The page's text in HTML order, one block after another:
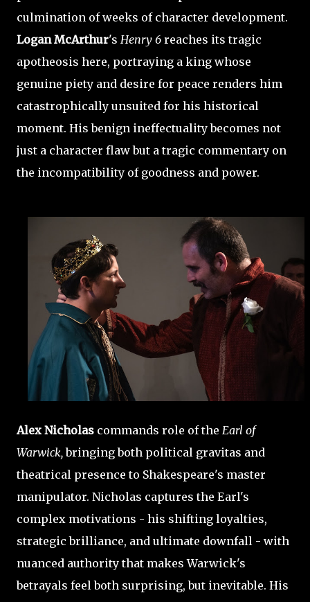
culmination of weeks of character development.
Logan McArthur's Henry 6 reaches its tragic
apotheosis here, portraying a king whose
genuine piety and desire for peace renders him
catastrophically unsuited for his historical
moment. His benign ineffectuality becomes not
just a character flaw but a tragic commentary on
the incompatibility of goodness and power.
Alex Nicholas commands role of the Earl of
Warwick,bringing both political gravitas and
theatrical presence to Shakespeare's master
manipulator. Nicholas captures the Earl's
complex motivations - his shifting loyalties,
strategic brilliance, and ultimate downfall - with
nuanced authority that makes Warwick's
betrayals feel both surprising, but inevitable. His